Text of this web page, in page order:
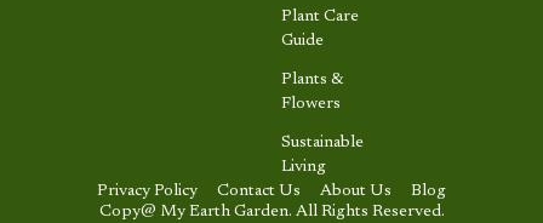
Plant Care
Guide
Plants &
Flowers
Sustainable
Living
Copy@ My Earth Garden. All Rights Reserved.
Privacy Policy Contact Us About Us Blog